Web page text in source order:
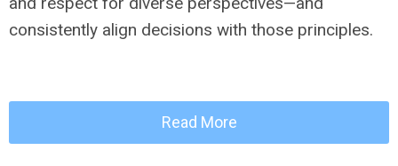
consistently align decisions with those principles.
Read More